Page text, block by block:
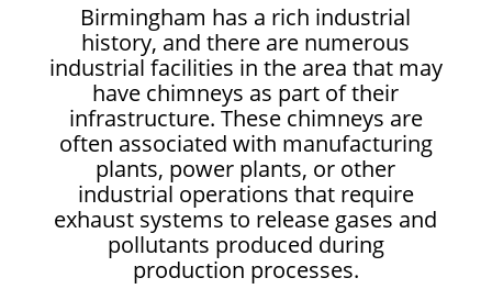
Birmingham has a rich industrial
history, and there are numerous
industrial facilities in the area that may
have chimneys as part of their
infrastructure. These chimneys are
often associated with manufacturing
plants, power plants, or other
industrial operations that require
exhaust systems to release gases and
pollutants produced during
production processes.